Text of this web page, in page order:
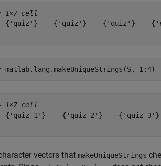
1×7 cell
{'quiz'}    {'quiz'}    {'quiz'}
matlab.lang.makeUniqueStrings(S, 1:4)
1×7 cell
{'quiz_1'}    {'quiz_2'}
vectors that makeUniqueStrings